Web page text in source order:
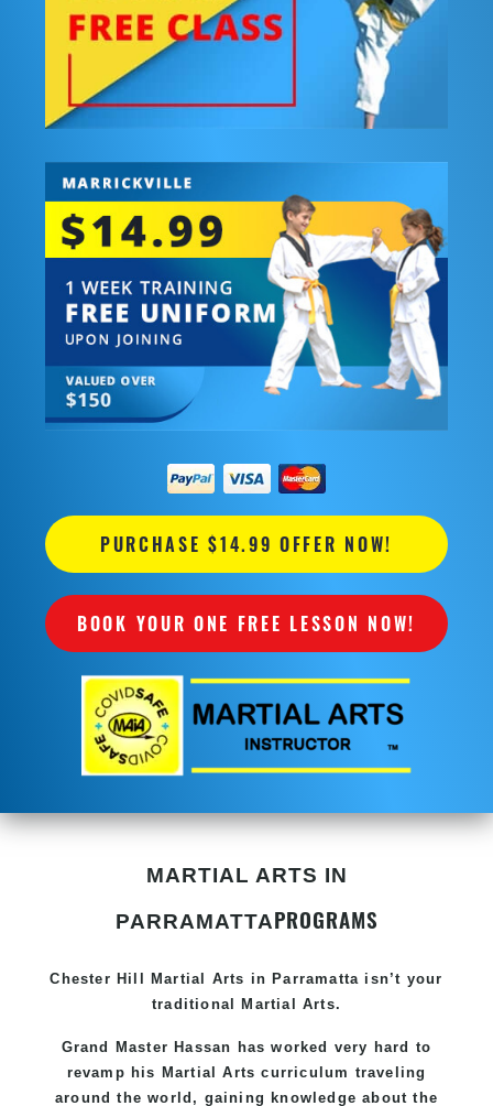
PURCHASE $14.99 OFFER NOW!
BOOK YOUR ONE FREE LESSON NOW!
MARTIAL ARTS IN
PARRAMATTAPROGRAMS
Chester Hill Martial Arts in Parramatta isn’t your
traditional Martial Arts.
Grand Master Hassan has worked very hard to
revamp his Martial Arts curriculum traveling
around the world, gaining knowledge about the